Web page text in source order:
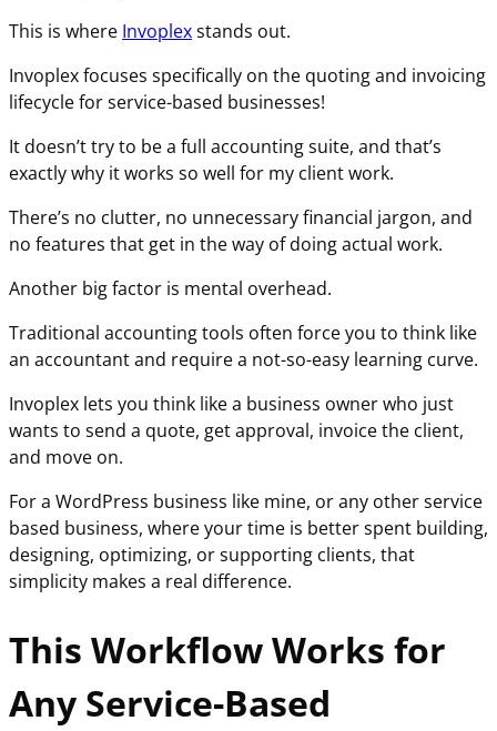
This is where Invoplexstands out.
Invoplex focuses specifically on the quoting and invoicing
lifecycle for service-based businesses!
It doesn’t try to be a full accounting suite, and that’s
exactly why it works so well for my client work.
There’s no clutter, no unnecessary financial jargon, and
no features that get in the way of doing actual work.
Another big factor is mental overhead.
Traditional accounting tools often force you to think like
an accountant and require a not-so-easy learning curve.
Invoplex lets you think like a business owner who just
wants to send a quote, get approval, invoice the client,
and move on.
For a WordPress business like mine, or any other service
based business, where your time is better spent building,
designing, optimizing, or supporting clients, that
simplicity makes a real difference.
This Workflow Works for
Any Service-Based